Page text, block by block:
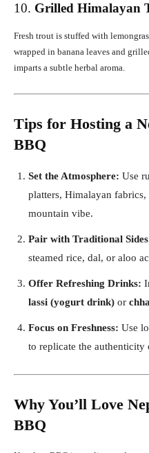
10. Grilled Himalayan
Fresh trout is stuffed with
wrapped in banana leaves and
imparts a subtle herbal aroma.
Tips for Hosting a
BBQ
Set the Atmosphere: Use
platters, Himalayan
mountain vibe.
Pair with Traditional
steamed rice, dal, or aloo
Offer Refreshing Drinks:
lassi (yogurt drink) or
Focus on Freshness: Use
to replicate the authenticity
Why You’ll Love
BBQ